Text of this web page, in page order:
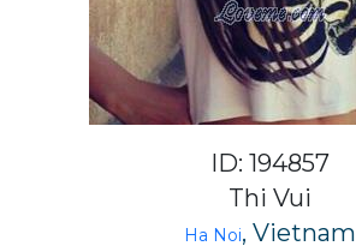
ID: 194857
Thi Vui
Ha Noi, Vietnam